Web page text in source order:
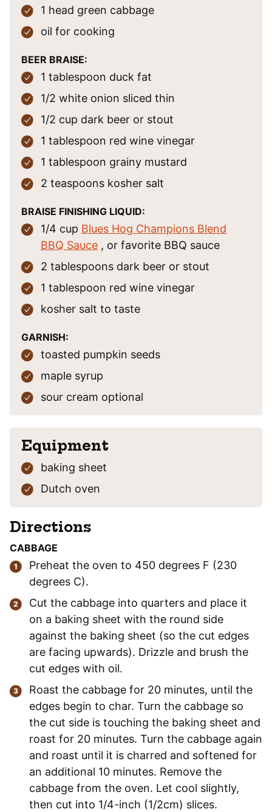
1 head green cabbage
oil for cooking
BEER BRAISE:
1 tablespoon duck fat
1/2 white onion sliced thin
1/2 cup dark beer or stout
1 tablespoon red wine vinegar
1 tablespoon grainy mustard
2 teaspoons kosher salt
BRAISE FINISHING LIQUID:
1/4 cup Blues Hog Champions Blend
BBQ Sauce , or favorite BBQ sauce
2 tablespoons dark beer or stout
1 tablespoon red wine vinegar
kosher salt to taste
GARNISH:
toasted pumpkin seeds
maple syrup
sour cream optional
Equipment
baking sheet
Dutch oven
Directions
CABBAGE
Preheat the oven to 450 degrees F (230
degrees C).
Cut the cabbage into quarters and place it
on a baking sheet with the round side
against the baking sheet (so the cut edges
are facing upwards). Drizzle and brush the
cut edges with oil.
Roast the cabbage for 20 minutes, until the
edges begin to char. Turn the cabbage so
the cut side is touching the baking sheet and
roast for 20 minutes. Turn the cabbage again
and roast until it is charred and softened for
an additional 10 minutes. Remove the
cabbage from the oven. Let cool slightly,
then cut into 1/4-inch (1/2cm) slices.